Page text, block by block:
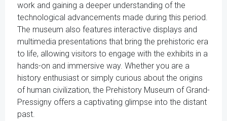
work and gaining a deeper understanding of the
technological advancements made during this period.
The museum also features interactive displays and
multimedia presentations that bring the prehistoric era
to life, allowing visitors to engage with the exhibits in a
hands-on and immersive way. Whether you are a
history enthusiast or simply curious about the origins
of human civilization, the Prehistory Museum of Grand-
Pressigny offers a captivating glimpse into the distant
past.